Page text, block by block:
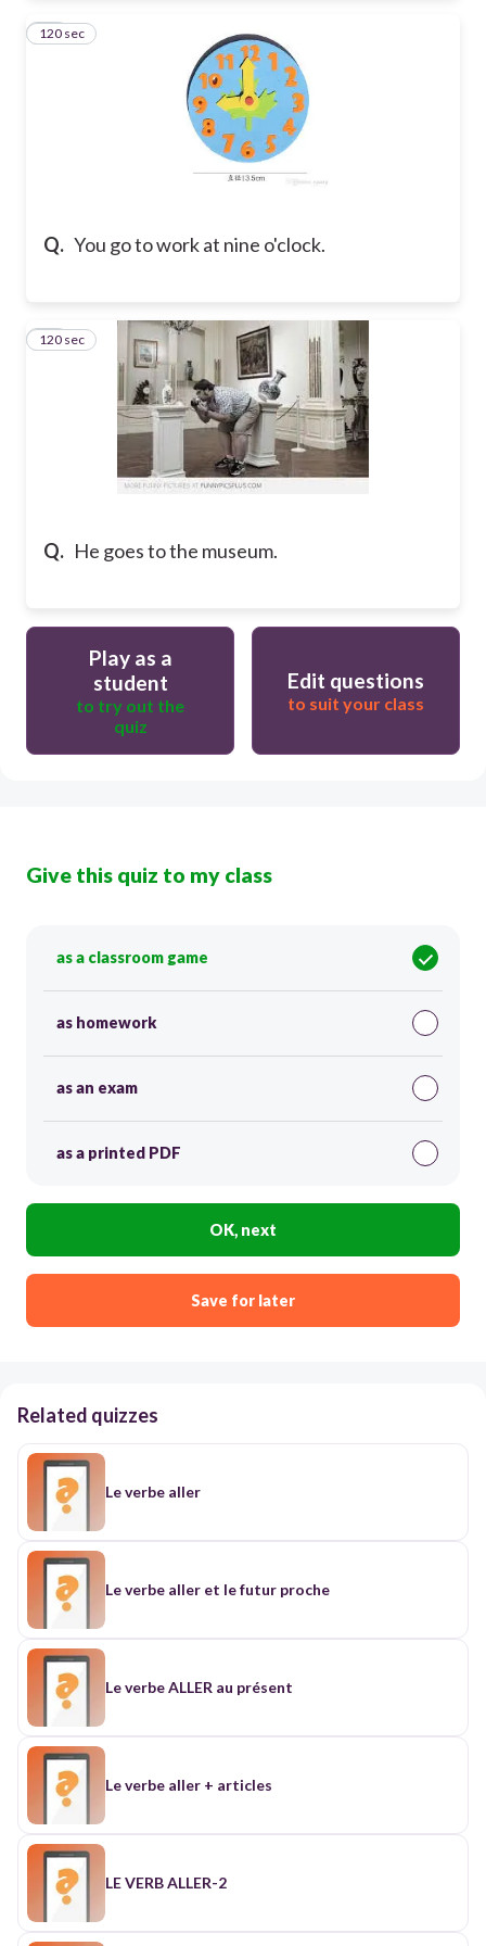
Q. You go to work at nine o'clock.
19
120 sec
Q. He goes to the museum.
20
120 sec
Play as a
student
to try out the
quiz
Edit questions
to suit your class
Give this quiz to my class
as a classroom game
as homework
as an exam
as a printed PDF
OK, next
Save for later
Related quizzes
Le verbe aller
Le verbe aller et le futur proche
Le verbe ALLER au présent
Le verbe aller + articles
LE VERB ALLER-2